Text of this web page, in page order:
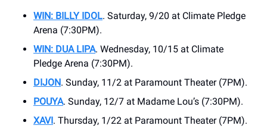
WIN: BILLY IDOL. Saturday, 9/20 at Climate Pledge
Arena (7:30PM).
WIN: DUA LIPA. Wednesday, 10/15 at Climate
Pledge Arena (7:30PM).
DIJON. Sunday, 11/2 at Paramount Theater (7PM).
POUYA. Sunday, 12/7 at Madame Lou’s (7:30PM).
XAVI . Thursday, 1/22 at Paramount Theater (7PM).